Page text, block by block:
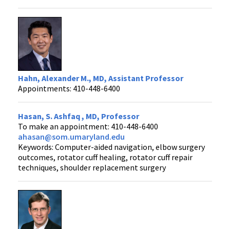
Hahn, Alexander M., MD, Assistant Professor
Appointments: 410-448-6400
Hasan, S. Ashfaq , MD, Professor
To make an appointment: 410-448-6400
ahasan@som.umaryland.edu
Keywords: Computer-aided navigation, elbow surgery
outcomes, rotator cuff healing, rotator cuff repair
techniques, shoulder replacement surgery